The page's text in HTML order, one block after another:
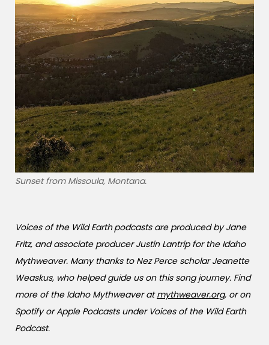
Sunset from Missoula, Montana.
Voices of the Wild Earth podcasts are produced by Jane
Fritz, and associate producer Justin Lantrip for the Idaho
Mythweaver. Many thanks to Nez Perce scholar Jeanette
Weaskus, who helped guide us on this song journey. Find
more of the Idaho Mythweaver atmythweaver.org, or on
Spotify or Apple Podcasts under Voices of the Wild Earth
Podcast.